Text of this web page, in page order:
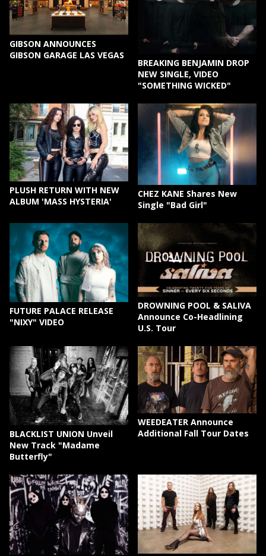
GIBSON ANNOUNCES
GIBSON GARAGE LAS VEGAS
BREAKING BENJAMIN DROP
NEW SINGLE, VIDEO
"SOMETHING WICKED"
PLUSH RETURN WITH NEW
ALBUM 'MASS HYSTERIA'
CHEZ KANE Shares New
Single "Bad Girl"
FUTURE PALACE RELEASE
"NIXY" VIDEO
DROWNING POOL & SALIVA
Announce Co-Headlining
U.S. Tour
BLACKLIST UNION Unveil
New Track "Madame
Butterfly"
WEEDEATER Announce
Additional Fall Tour Dates